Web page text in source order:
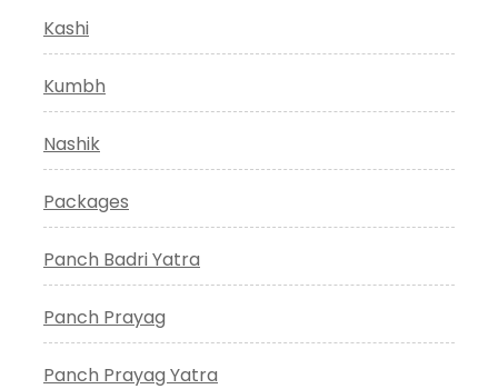
Kashi
Kumbh
Nashik
Packages
Panch Badri Yatra
Panch Prayag
Panch Prayag Yatra